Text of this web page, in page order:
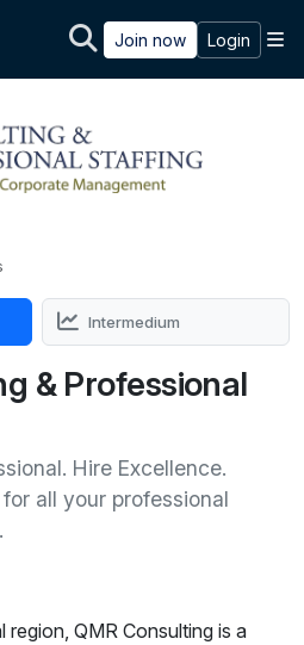
Join now Login
Intermedium
& Professional
Hire Excellence.
all your professional
region, QMR Consulting is a